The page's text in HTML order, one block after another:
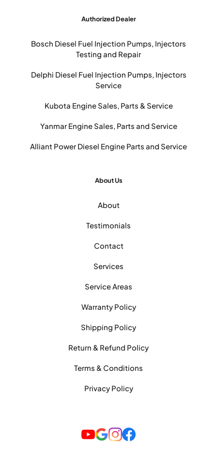
Authorized Dealer
Bosch Diesel Fuel Injection Pumps, Injectors
Testing and Repair
Delphi Diesel Fuel Injection Pumps, Injectors
Service
Kubota Engine Sales, Parts & Service
Yanmar Engine Sales, Parts and Service
Alliant Power Diesel Engine Parts and Service
About Us
About
Testimonials
Contact
Services
Service Areas
Warranty Policy
Shipping Policy
Return & Refund Policy
Terms & Conditions
Privacy Policy